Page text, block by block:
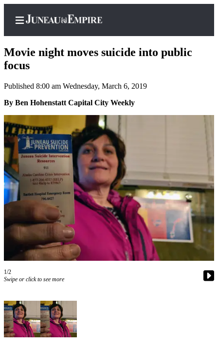
Home
Subscriber
Center
Subscribe
My
Account
Contact
Our
Subscriber
Center
Vacation
Hold
FAQs
Newsletters
News
Crime
&
Justice
Movie night moves suicide into public
focus
Published 8:00 am Wednesday, March 6, 2019
By Ben Hohenstatt Capital City Weekly
1/2
Swipe or click to see more